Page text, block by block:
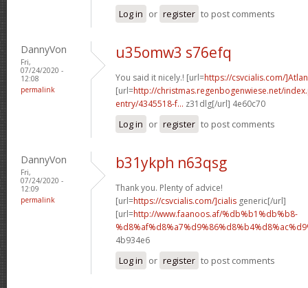
Log in or register to post comments
DannyVon
Fri,
07/24/2020 -
12:08
permalink
u35omw3 s76efq
You said it nicely.! [url=https://csvcialis.com/
[url=http://christmas.regenbogenwiese.net/
entry/4345518-f... z31dlg[/url] 4e60c70
Log in or register to post comments
DannyVon
Fri,
07/24/2020 -
12:09
permalink
b31ykph n63qsg
Thank you. Plenty of advice!
[url=https://csvcialis.com/]cialis generic[/url]
[url=http://www.faanoos.af/%db%b1%db%b8-
4b934e6
Log in or register to post comments